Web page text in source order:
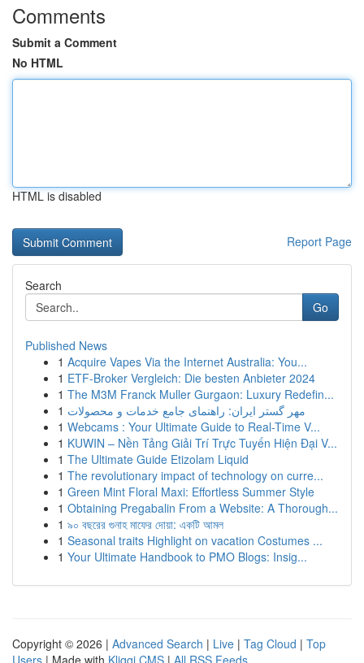
Comments
Submit a Comment
No HTML
HTML is disabled
Report Page
Search
Go
Published News
1 Acquire Vapes Via the Internet Australia: You...
1 ETF-Broker Vergleich: Die besten Anbieter 2024
1 The M3M Franck Muller Gurgaon: Luxury Redefin...
1 مهر گستر ایران: راهنمای جامع خدمات و محصولات
1 Webcams : Your Ultimate Guide to Real-Time V...
1 KUWIN – Nền Tảng Giải Trí Trực Tuyến Hiện Đại V...
1 The Ultimate Guide Etizolam Liquid
1 The revolutionary impact of technology on curre...
1 Green Mint Floral Maxi: Effortless Summer Style
1 Obtaining Pregabalin From a Website: A Thorough...
1 ৯০ বছরের গুনাহ মাফের দোয়া: একটি আমল
1 Seasonal traits Highlight on vacation Costumes ...
1 Your Ultimate Handbook to PMO Blogs: Insig...
Copyright © 2026 | Advanced Search | Live | Tag Cloud | Top
Users | Made with Kliqqi CMS | All RSS Feeds